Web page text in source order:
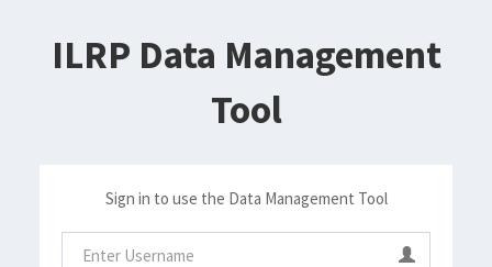
ILRP Data Management
Tool
Sign in to use the Data Management Tool